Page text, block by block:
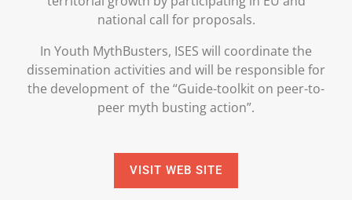
national call for proposals.
In Youth MythBusters, ISES will coordinate the
dissemination activities and will be responsible for
the development of the “Guide-toolkit on peer-to-
peer myth busting action”.
VISIT WEB SITE